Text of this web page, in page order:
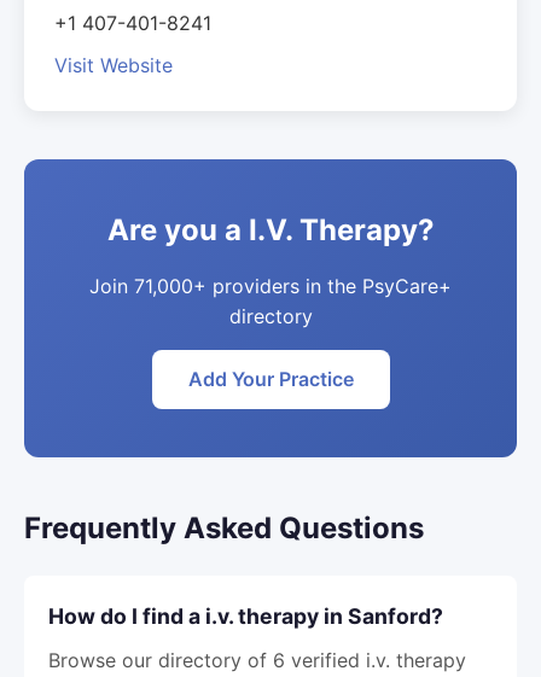
+1 407-401-8241
Visit Website
Are you a I.V. Therapy?
Join 71,000+ providers in the PsyCare+
directory
Add Your Practice
Frequently Asked Questions
How do I find a i.v. therapy in Sanford?
Browse our directory of 6 verified i.v. therapy